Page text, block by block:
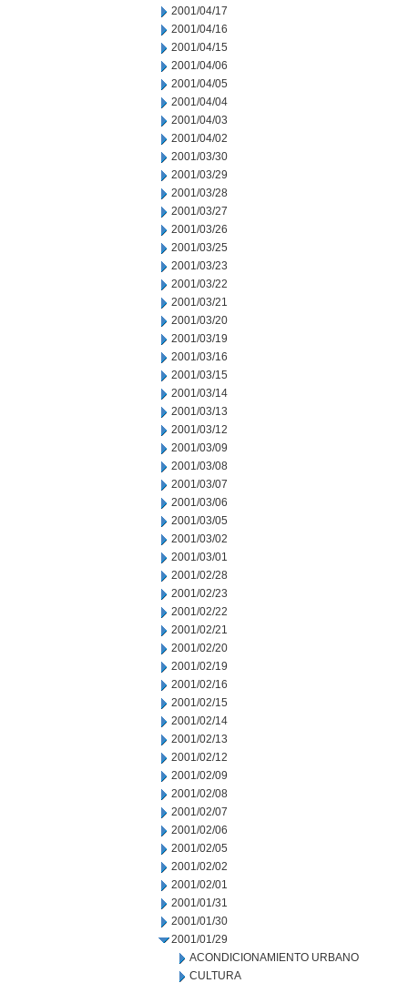
2001/04/17
2001/04/16
2001/04/15
2001/04/06
2001/04/05
2001/04/04
2001/04/03
2001/04/02
2001/03/30
2001/03/29
2001/03/28
2001/03/27
2001/03/26
2001/03/25
2001/03/23
2001/03/22
2001/03/21
2001/03/20
2001/03/19
2001/03/16
2001/03/15
2001/03/14
2001/03/13
2001/03/12
2001/03/09
2001/03/08
2001/03/07
2001/03/06
2001/03/05
2001/03/02
2001/03/01
2001/02/28
2001/02/23
2001/02/22
2001/02/21
2001/02/20
2001/02/19
2001/02/16
2001/02/15
2001/02/14
2001/02/13
2001/02/12
2001/02/09
2001/02/08
2001/02/07
2001/02/06
2001/02/05
2001/02/02
2001/02/01
2001/01/31
2001/01/30
2001/01/29
ACONDICIONAMIENTO URBANO
CULTURA